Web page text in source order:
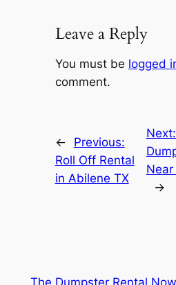
Leave a Reply
You must be logged
comment.
←
Previous:
Roll Off Rental
in Abilene TX
Next:
→
The Dumpster Rental Now